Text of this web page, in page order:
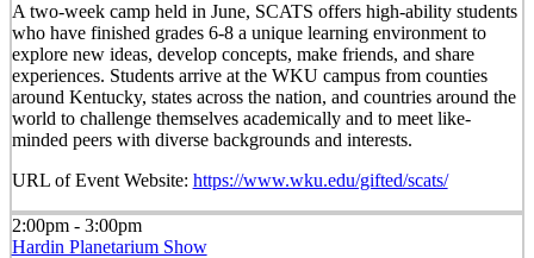
A two-week camp held in June, SCATS offers high-ability students
who have finished grades 6-8 a unique learning environment to
explore new ideas, develop concepts, make friends, and share
experiences. Students arrive at the WKU campus from counties
around Kentucky, states across the nation, and countries around the
world to challenge themselves academically and to meet like-
minded peers with diverse backgrounds and interests.
URL of Event Website: https://www.wku.edu/gifted/scats/
2:00pm - 3:00pm
Hardin Planetarium Show